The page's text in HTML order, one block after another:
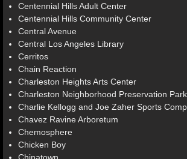
Centennial Hills Adult Center
Centennial Hills Community Center
Central Avenue
Central Los Angeles Library
Cerritos
Chain Reaction
Charleston Heights Arts Center
Charleston Neighborhood Preservation Park
Charlie Kellogg and Joe Zaher Sports
Chavez Ravine Arboretum
Chemosphere
Chicken Boy